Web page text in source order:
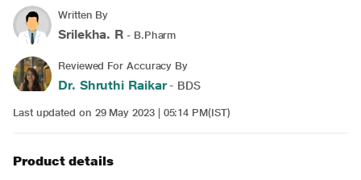
Written By
Srilekha. R - B.Pharm
Reviewed For Accuracy By
Dr. Shruthi Raikar- BDS
Last updated on 29 May 2023 | 05:14 PM(IST)
Product details